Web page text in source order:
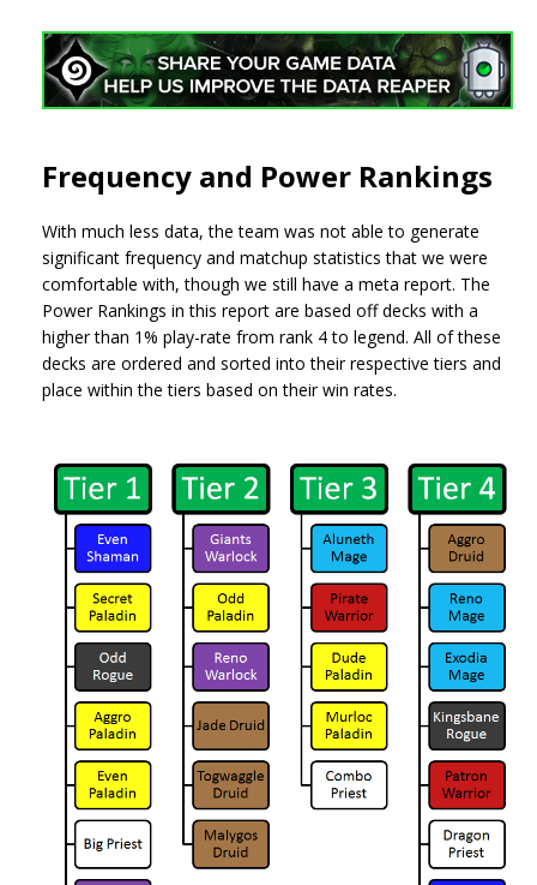
Frequency and Power Rankings
With much less data, the team was not able to generate
significant frequency and matchup statistics that we were
comfortable with, though we still have a meta report. The
Power Rankings in this report are based off decks with a
higher than 1% play-rate from rank 4 to legend. All of these
decks are ordered and sorted into their respective tiers and
place within the tiers based on their win rates.